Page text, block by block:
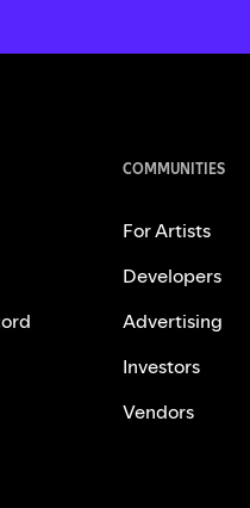
COMMUNITIES
For Artists
Developers
Advertising
Investors
Vendors